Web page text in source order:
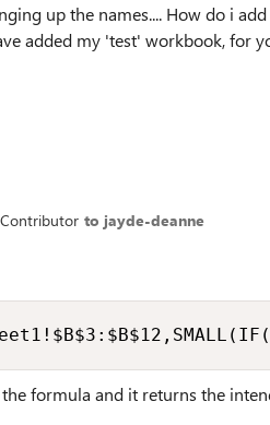
up the names.... How do i
added my 'test' workbook, for
to jayde-deanne
formula and it returns the